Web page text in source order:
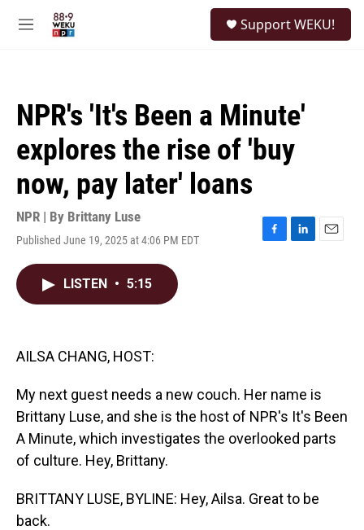
M
Support WEKU!
NPR's 'It's Been a Minute'
explores the rise of 'buy
now, pay later' loans
NPR | By Brittany Luse
Published June 19, 2025 at 4:06 PM EDT
F
L
E
LISTEN • 5:15
AILSA CHANG, HOST:
My next guest needs a new couch. Her name is
Brittany Luse, and she is the host of NPR's It's Been
A Minute, which investigates the overlooked parts
of culture. Hey, Brittany.
BRITTANY LUSE, BYLINE: Hey, Ailsa. Great to be
back.